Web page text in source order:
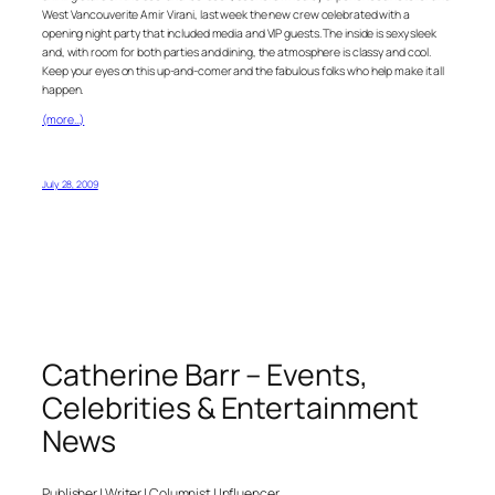
West Vancouverite Amir Virani, last week the new crew celebrated with a
opening night party that included media and VIP guests. The inside is sexy sleek
and, with room for both parties and dining, the atmosphere is classy and cool.
Keep your eyes on this up-and-comer and the fabulous folks who help make it all
happen.
(more…)
July 28, 2009
Catherine Barr – Events,
Celebrities & Entertainment
News